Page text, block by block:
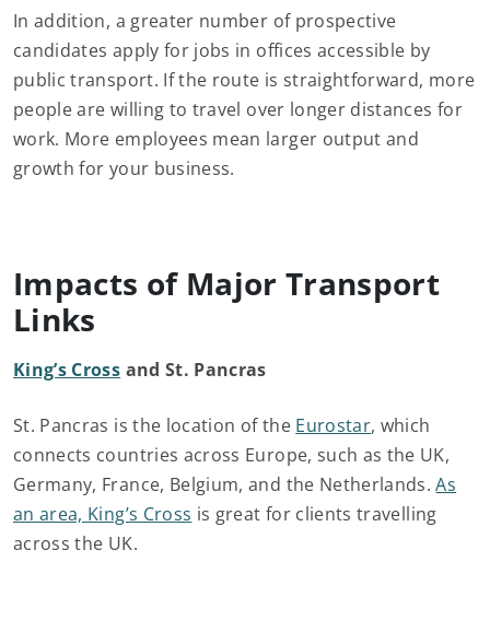
In addition, a greater number of prospective
candidates apply for jobs in offices accessible by
public transport. If the route is straightforward, more
people are willing to travel over longer distances for
work. More employees mean larger output and
growth for your business.
Impacts of Major Transport
Links
King’s Cross and St. Pancras
St. Pancras is the location of the Eurostar, which
connects countries across Europe, such as the UK,
Germany, France, Belgium, and the Netherlands.As
an area, King’s Cross is great for clients travelling
across the UK.